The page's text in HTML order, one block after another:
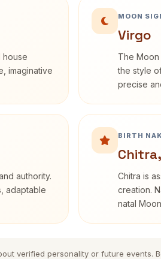
house
imaginative
MOON
Virgo
The
the style
precise
authority.
adaptable
BIRTH
Chitra is
creation.
natal
verified personality or future events.